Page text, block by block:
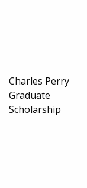
Charles Perry
Graduate
Scholarship